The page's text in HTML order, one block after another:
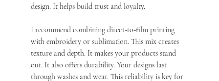
design. It helps build trust and loyalty.
I recommend combining direct-to-film printing
with embroidery or sublimation. This mix creates
texture and depth. It makes your products stand
out. It also offers durability. Your designs last
through washes and wear. This reliability is key for